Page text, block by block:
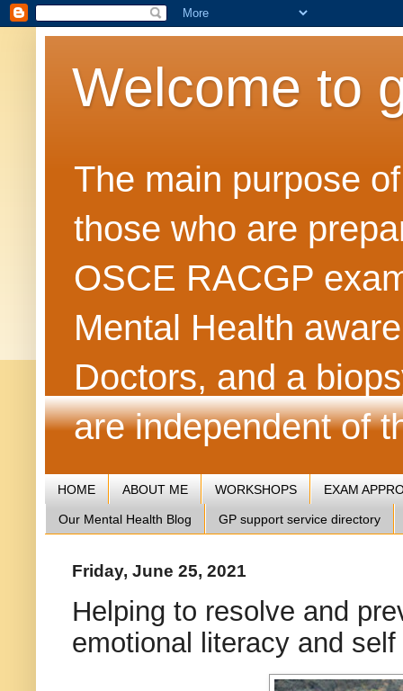
Welcome to
The main purpose
those who are
OSCE RACGP
Mental Health
Doctors, and a
are independent of
HOME ABOUT ME WORKSHOPS EXAM
Our Mental Health Blog GP support service directory
Friday, June 25, 2021
Helping to resolve and
emotional literacy and